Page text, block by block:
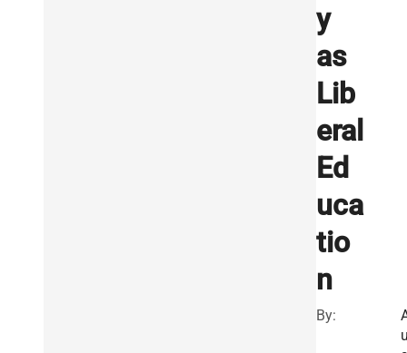
y
as
Lib
eral
Ed
uca
tio
n
By: